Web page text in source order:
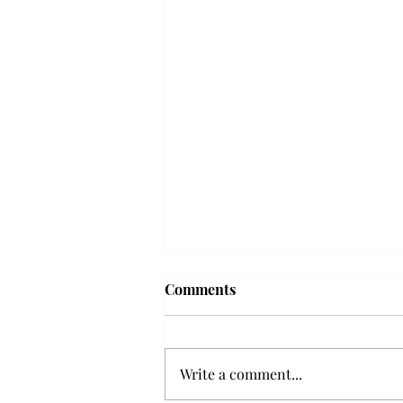
Troy professor travels to
research expansion projects in
Comments
Write a comment...